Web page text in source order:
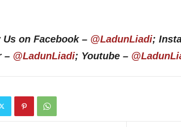
on Facebook – @LadunLiadi;
– @LadunLiadi; Youtube –